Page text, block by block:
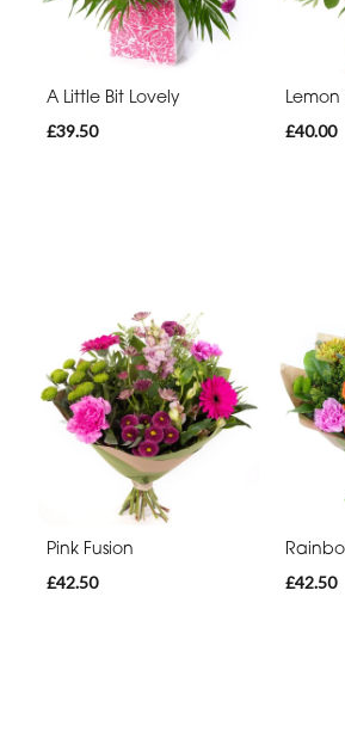
A Little Bit Lovely
£39.50
Lemon
£40.00
Pink Fusion
£42.50
£42.50